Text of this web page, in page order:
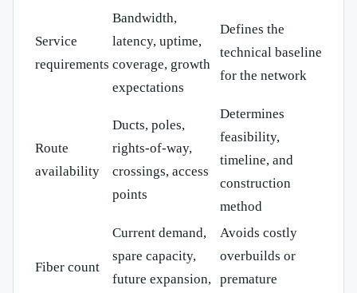
Service
requirements
Bandwidth,
latency, uptime,
coverage, growth
expectations
Defines the
technical baseline
for the network
Route
availability
Ducts, poles,
rights-of-way,
crossings, access
points
Determines
feasibility,
timeline, and
construction
method
Fiber count
Current demand,
spare capacity,
future expansion,
Avoids costly
overbuilds or
premature